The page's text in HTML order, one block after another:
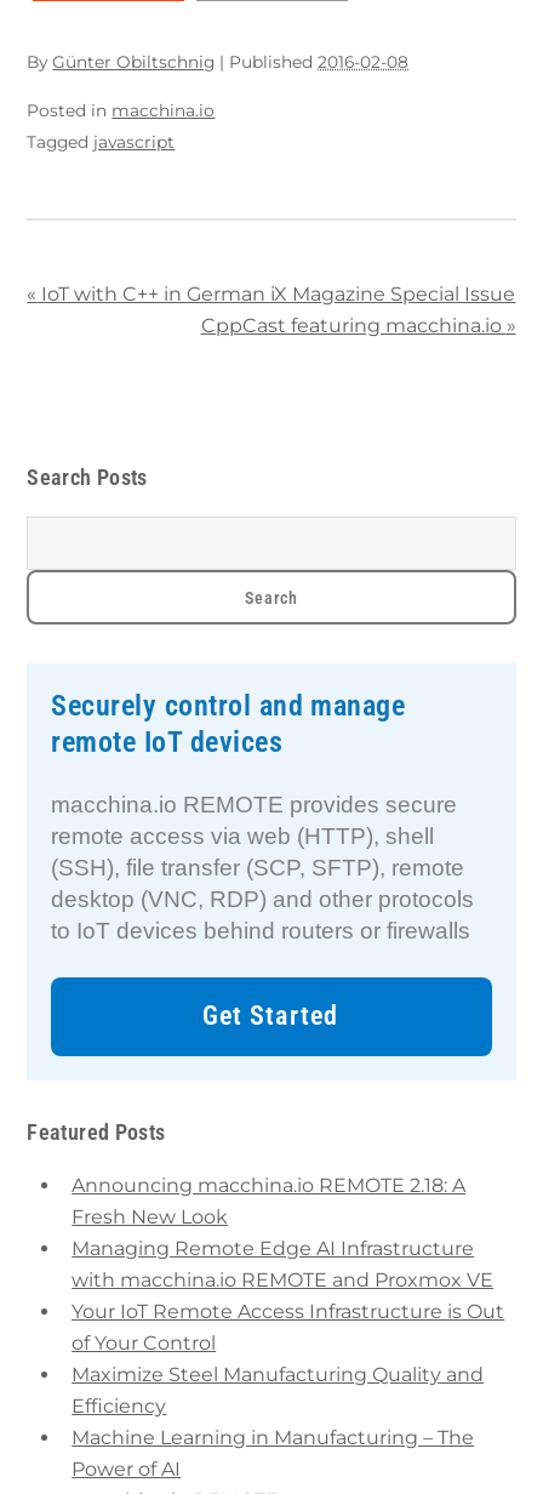
ByGünter Obiltschnig | Published2016-02-08
Posted in macchina.io
Tagged javascript
« IoT with C++ in German iX Magazine Special Issue
CppCast featuring macchina.io »
Search Posts
Securely control and manage
remote IoT devices
macchina.io REMOTE provides secure
remote access via web (HTTP), shell
(SSH), file transfer (SCP, SFTP), remote
desktop (VNC, RDP) and other protocols
to IoT devices behind routers or firewalls
Get Started
Featured Posts
Announcing macchina.io REMOTE 2.18: A
Fresh New Look
Managing Remote Edge AI Infrastructure
with macchina.io REMOTE and Proxmox VE
Your IoT Remote Access Infrastructure is Out
of Your Control
Maximize Steel Manufacturing Quality and
Efficiency
Machine Learning in Manufacturing – The
Power of AI